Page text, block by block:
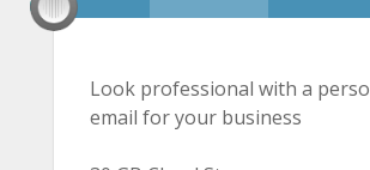
Look professional with a
email for your business